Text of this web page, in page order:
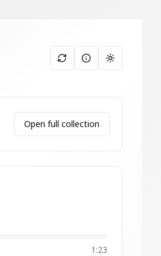
Toggle
Open full collection
1:23